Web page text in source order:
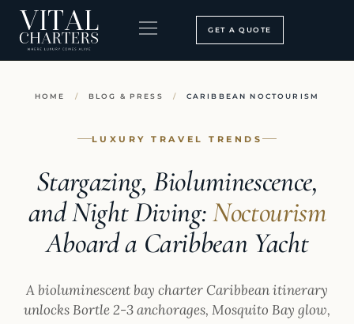
Skip
content
GET A QUOTE
HOME / BLOG & PRESS / CARIBBEAN NOCTOURISM
LUXURY TRAVEL TRENDS
Stargazing, Bioluminescence,
and Night Diving:Noctourism
Aboard a Caribbean Yacht
A bioluminescent bay charter Caribbean itinerary
unlocks Bortle 2-3 anchorages, Mosquito Bay glow,